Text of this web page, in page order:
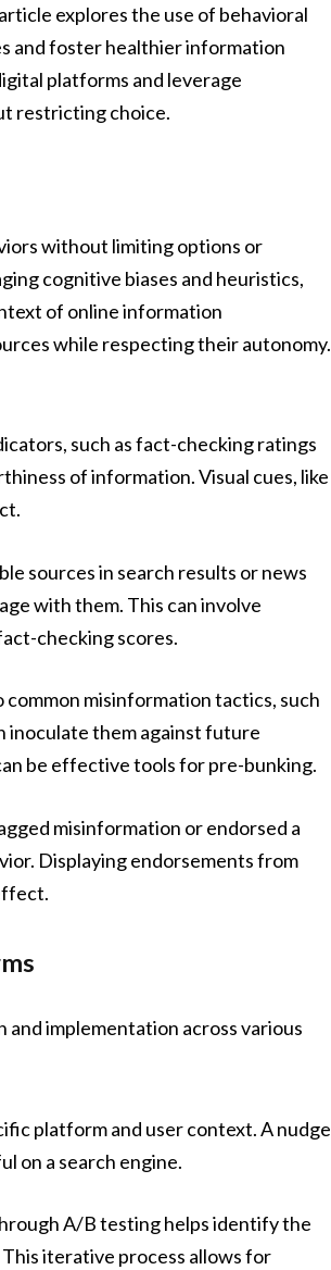
explores the use of behavioral
and foster healthier information
platforms and leverage
restricting choice.
without limiting options or
cognitive biases and heuristics,
of online information
while respecting their autonomy.
such as fact-checking ratings
of information. Visual cues, like
sources in search results or news
with them. This can involve
checking scores.
misinformation tactics, such
inoculate them against future
be effective tools for pre-bunking.
misinformation or endorsed a
Displaying endorsements from
implementation across various
platform and user context. A nudge
on a search engine.
A/B testing helps identify the
iterative process allows for